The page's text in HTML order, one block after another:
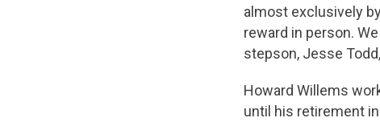
almost exclusively
reward in person.
stepson, Jesse
Howard Willems
until his retirement